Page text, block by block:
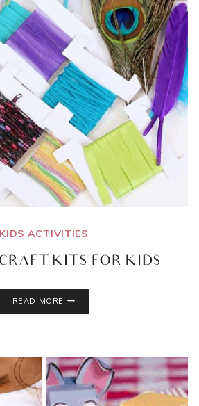
KIDS ACTIVITIES
CRAFT KITS FOR KIDS
READ MORE
KIDS